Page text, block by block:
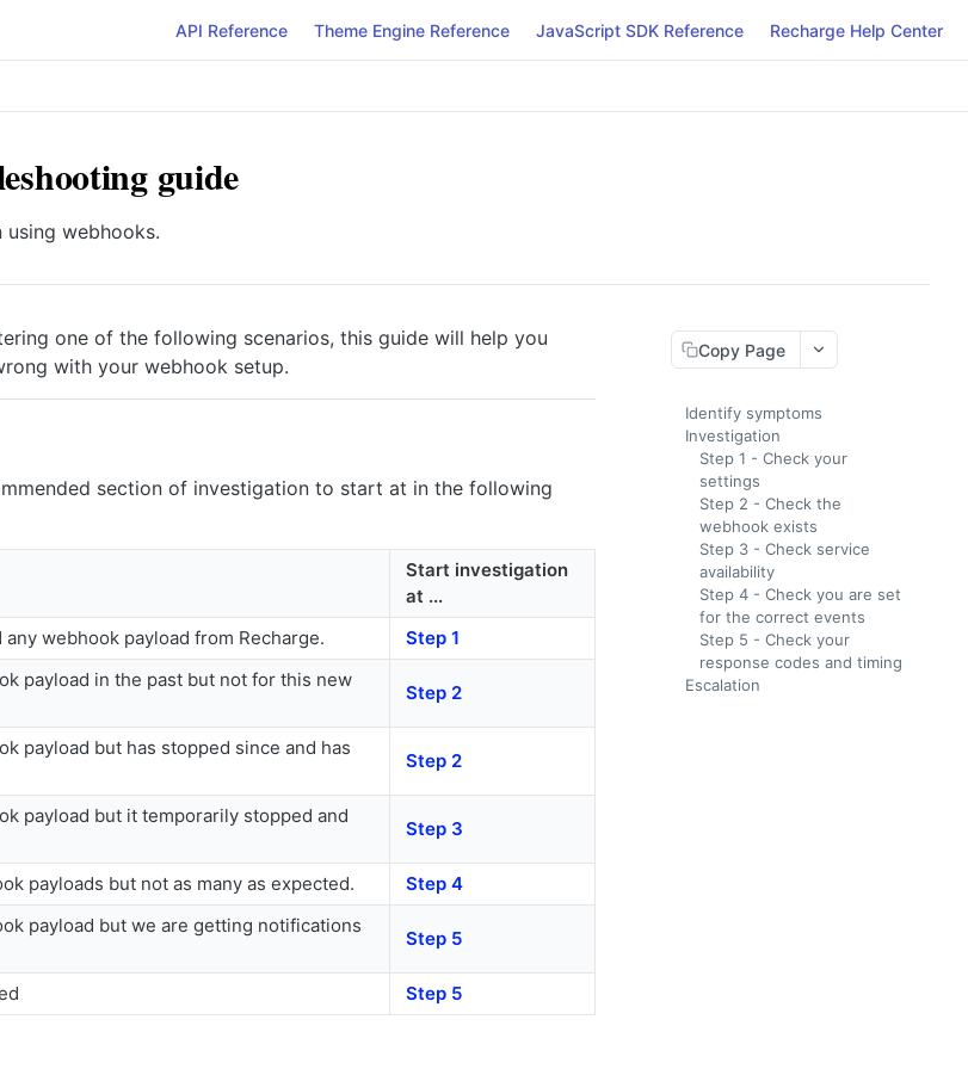
API Reference Theme Engine Reference JavaScript SDK Reference Recharge Help Center
guide
webhooks.
one of the following scenarios, this guide will help you
with your webhook setup.
section of investigation to start at in the following
Start investigation
at ...
webhook payload from Recharge.
Step 1
payload in the past but not for this new
Step 2
payload but has stopped since and has
Step 2
payload but it temporarily stopped and
Step 3
payloads but not as many as expected.
Step 4
payload but we are getting notifications
Step 5
Step 5
Copy Page
Identify symptoms
Investigation
Step 1 - Check your
settings
Step 2 - Check the
webhook exists
Step 3 - Check service
availability
Step 4 - Check you are set
for the correct events
Step 5 - Check your
response codes and timing
Escalation